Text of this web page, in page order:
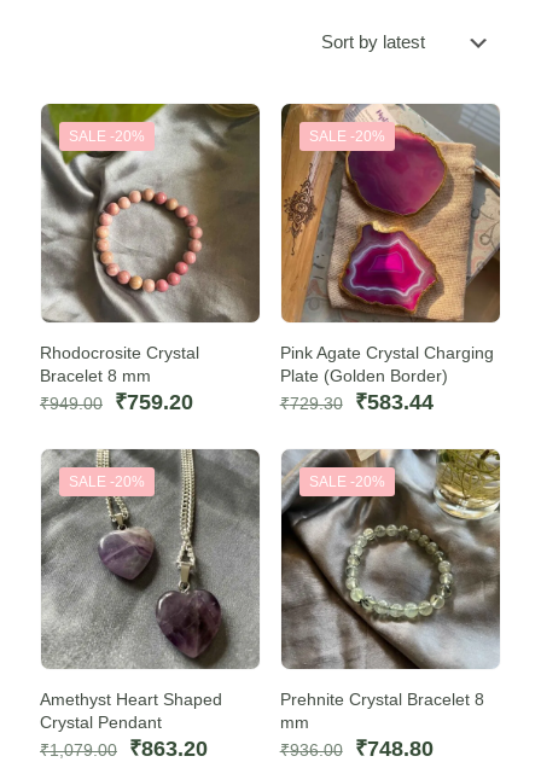
SALE -20%
Rhodocrosite Crystal
Bracelet 8 mm
₹949.00
Original
was:
₹949.00.
₹759.20Current
is:
₹759.20.
SALE -20%
Pink Agate Crystal Charging
Plate (Golden Border)
₹729.30
Original
was:
₹729.30.
₹583.44Current
is:
₹583.44.
SALE -20%
Amethyst Heart Shaped
Crystal Pendant
₹1,079.00
Original
₹863.20Current
SALE -20%
Prehnite Crystal Bracelet 8
mm
₹936.00
Original
₹748.80Current